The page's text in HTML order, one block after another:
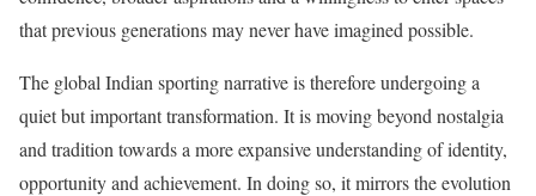
that previous generations may never have imagined possible.
The global Indian sporting narrative is therefore undergoing a
quiet but important transformation. It is moving beyond nostalgia
and tradition towards a more expansive understanding of identity,
opportunity and achievement. In doing so, it mirrors the evolution